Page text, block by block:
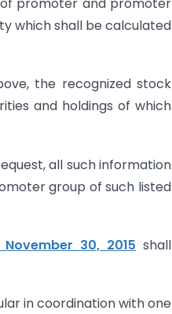
which shall be calculated
the recognized stock
and holdings of which
all such information
group of such listed
30, 2015 shall
in coordination with one